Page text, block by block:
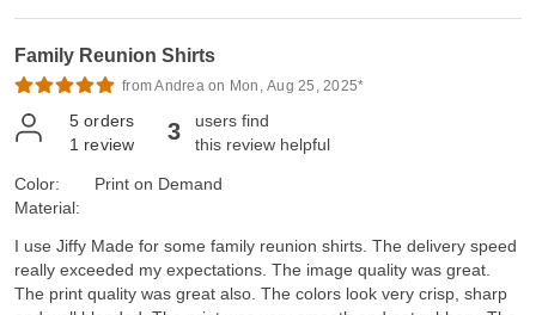
Family Reunion Shirts
from Andrea on Mon, Aug 25, 2025*
5 orders
1 review 3
users find
this review helpful
Color:
Material:
Print on Demand
I use Jiffy Made for some family reunion shirts. The delivery speed
really exceeded my expectations. The image quality was great.
The print quality was great also. The colors look very crisp, sharp